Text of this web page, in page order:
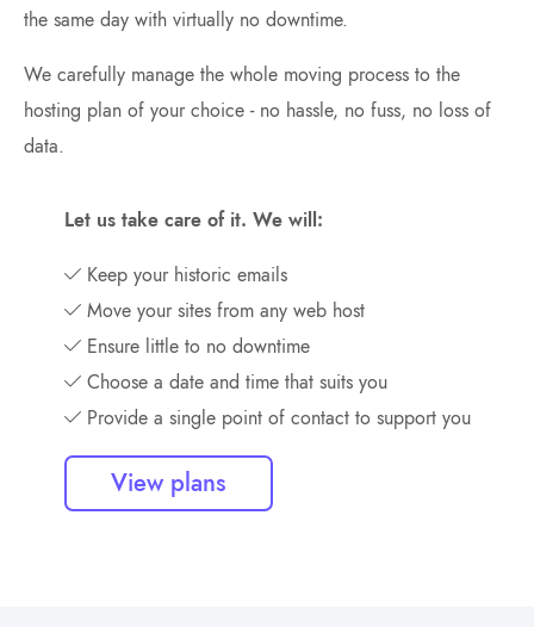
the same day with virtually no downtime.
We carefully manage the whole moving process to the
hosting plan of your choice - no hassle, no fuss, no loss of
data.
Let us take care of it. We will:
Keep your historic emails
Move your sites from any web host
Ensure little to no downtime
Choose a date and time that suits you
Provide a single point of contact to support you
View plans